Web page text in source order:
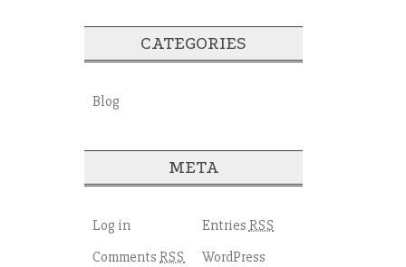
CATEGORIES
Blog
META
Log in Entries RSS
Comments RSS WordPress